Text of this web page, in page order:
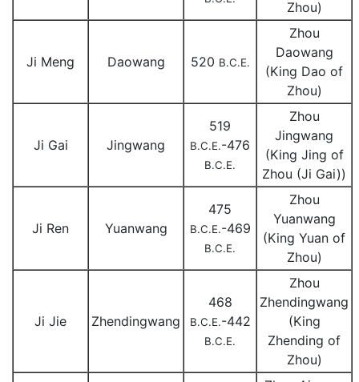
Zhou)
Ji Meng Daowang 520 B.C.E.
Zhou
Daowang
(King Dao of
Zhou)
Ji Gai Jingwang
519
B.C.E.-476
B.C.E.
Zhou
Jingwang
(King Jing of
Zhou (Ji Gai))
Ji Ren Yuanwang
475
B.C.E.-469
B.C.E.
Zhou
Yuanwang
(King Yuan of
Zhou)
Ji Jie Zhendingwang
468
B.C.E.-442
B.C.E.
Zhou
Zhendingwang
(King
Zhending of
Zhou)